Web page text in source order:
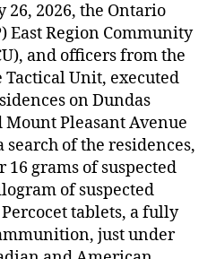
26, 2026, the Ontario
East Region Community
and officers from the
Unit, executed
on Dundas
Pleasant Avenue
of the residences,
grams of suspected
of suspected
tablets, a fully
just under